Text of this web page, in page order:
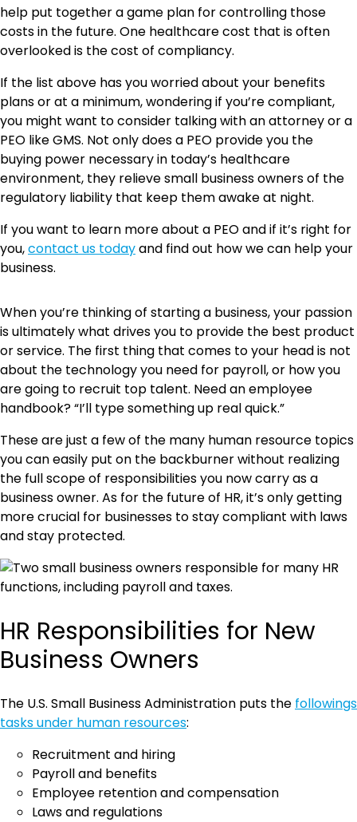
help put together a game plan for controlling those
costs in the future. One healthcare cost that is often
overlooked is the cost of compliancy.
If the list above has you worried about your benefits
plans or at a minimum, wondering if you’re compliant,
you might want to consider talking with an attorney or a
PEO like GMS. Not only does a PEO provide you the
buying power necessary in today’s healthcare
environment, they relieve small business owners of the
regulatory liability that keep them awake at night.
If you want to learn more about a PEO and if it’s right for
you,contact us todayand find out how we can help your
business.
When you’re thinking of starting a business, your passion
is ultimately what drives you to provide the best product
or service. The first thing that comes to your head is not
about the technology you need for payroll, or how you
are going to recruit top talent. Need an employee
handbook? “I’ll type something up real quick.”
These are just a few of the many human resource topics
you can easily put on the backburner without realizing
the full scope of responsibilities you now carry as a
business owner. As for the future of HR, it’s only getting
more crucial for businesses to stay compliant with laws
and stay protected.
HR Responsibilities for New
Business Owners
The U.S. Small Business Administration puts the followings
tasks under human resources:
Recruitment and hiring
Payroll and benefits
Employee retention and compensation
Laws and regulations